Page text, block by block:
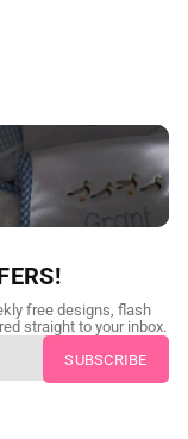
files back in
free designs, flash
straight to your inbox.